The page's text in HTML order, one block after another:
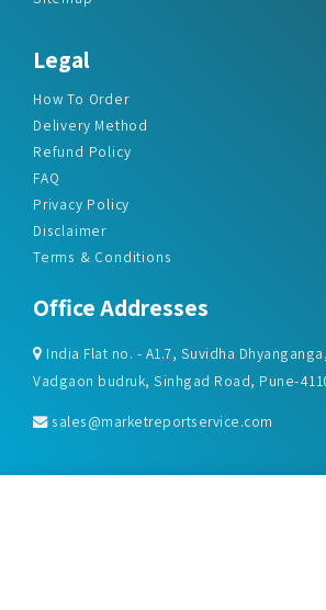
Legal
How To Order
Delivery Method
Refund Policy
FAQ
Privacy Policy
Disclaimer
Terms & Conditions
Office Addresses
India Flat no. - A1.7, Suvidha
Vadgaon budruk, Sinhgad Road, Pune-
sales@marketreportservice.com